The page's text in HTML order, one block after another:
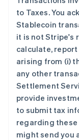
to Taxes. You
Stablecoin
it is not Stripe's
calculate, report
arising from (i)
any other
Settlement
provide
to submit tax
regarding
might send you